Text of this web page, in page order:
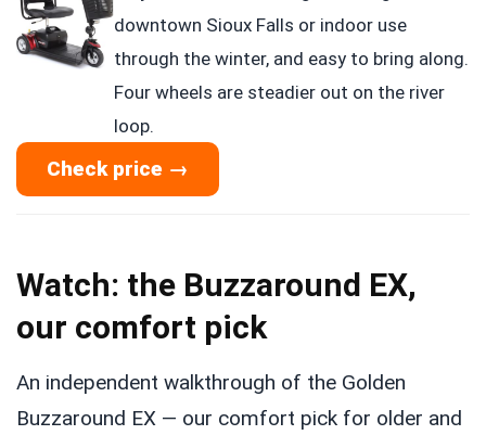
downtown Sioux Falls or indoor use
through the winter, and easy to bring along.
Four wheels are steadier out on the river
loop.
Check price →
Watch: the Buzzaround EX,
our comfort pick
An independent walkthrough of the Golden
Buzzaround EX — our comfort pick for older and